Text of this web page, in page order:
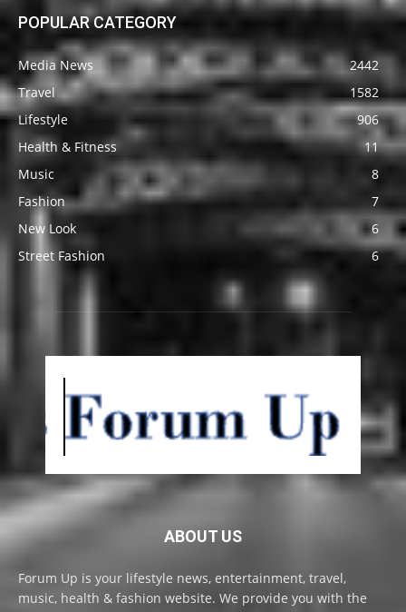
POPULAR CATEGORY
Media News
2442
Travel
1582
Lifestyle
906
Health & Fitness
11
Music
8
Fashion
7
New Look
6
Street Fashion
6
ABOUT US
Forum Up is your lifestyle news, entertainment, travel,
music, health & fashion website. We provide you with the